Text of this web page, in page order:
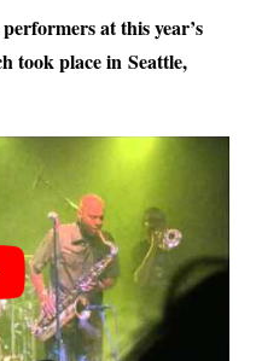
at this year’s
took place in Seattle,